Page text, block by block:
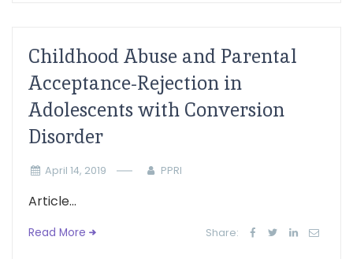
Childhood Abuse and Parental
Acceptance-Rejection in
Adolescents with Conversion
Disorder
April 14, 2019 PPRI
Article...
Read More Share: